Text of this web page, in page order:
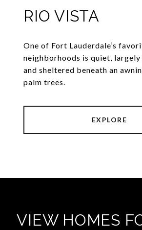
RIO VISTA
One of Fort Lauderdale‘s
neighborhoods is quiet,
and sheltered beneath an
palm trees.
EXPLORE
VIEW HOMES